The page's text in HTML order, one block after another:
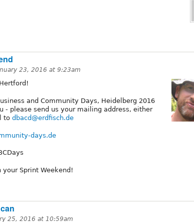
23, 2016 at 9:23am
and Community Days, Heidelberg 2016
- please send us your mailing address, either
to dbacd@erdfisch.de
days.de
Sprint Weekend!
25, 2016 at 10:59am